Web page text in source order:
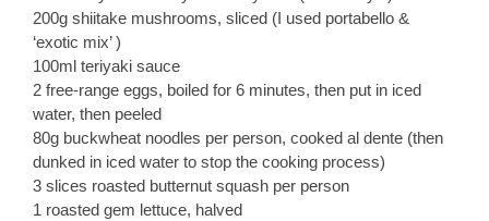
200g shiitake mushrooms, sliced (I used portabello &
‘exotic mix’ )
100ml teriyaki sauce
2 free-range eggs, boiled for 6 minutes, then put in iced
water, then peeled
80g buckwheat noodles per person, cooked al dente (then
dunked in iced water to stop the cooking process)
3 slices roasted butternut squash per person
1 roasted gem lettuce, halved